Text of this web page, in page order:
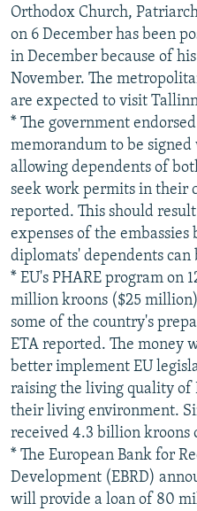
Orthodox Church,
on 6 December has been
in December because of
November. The
are expected to visit
* The government
memorandum to be
allowing dependents of
seek work permits in their
reported. This should
expenses of the embassies
diplomats' dependents can
* EU's PHARE program on
million kroons ($25
some of the country's
ETA reported. The money
better implement EU
raising the living quality of
their living environment.
received 4.3 billion kroons
* The European Bank for
Development (EBRD)
will provide a loan of 80